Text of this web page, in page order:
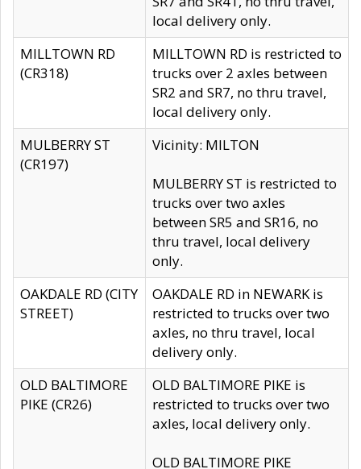
local delivery only.
MILLTOWN RD
(CR318)
MILLTOWN RD is restricted to
trucks over 2 axles between
SR2 and SR7, no thru travel,
local delivery only.
MULBERRY ST
(CR197)
Vicinity: MILTON
MULBERRY ST is restricted to
trucks over two axles
between SR5 and SR16, no
thru travel, local delivery
only.
OAKDALE RD (CITY
STREET)
OAKDALE RD in NEWARK is
restricted to trucks over two
axles, no thru travel, local
delivery only.
OLD BALTIMORE
PIKE (CR26)
OLD BALTIMORE PIKE is
restricted to trucks over two
axles, local delivery only.
OLD BALTIMORE PIKE